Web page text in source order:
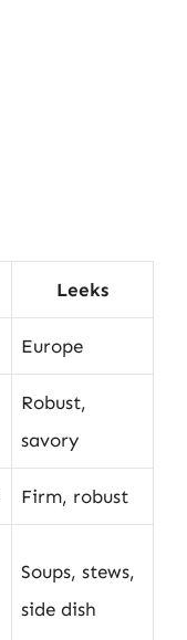
Leeks
Europe
Robust,
savory
Firm, robust
Soups, stews,
side dish